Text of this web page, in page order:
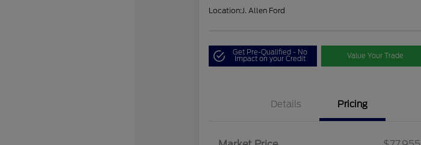
Location: J. Allen Ford
Get Pre-Qualified - No
Impact on your Credit Value Your Trade
Details Pricing